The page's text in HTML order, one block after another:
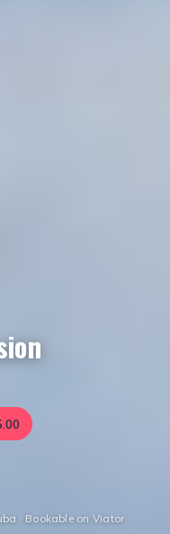
· Bookable on Viator